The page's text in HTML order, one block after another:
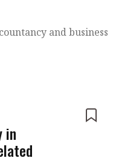
and business
in